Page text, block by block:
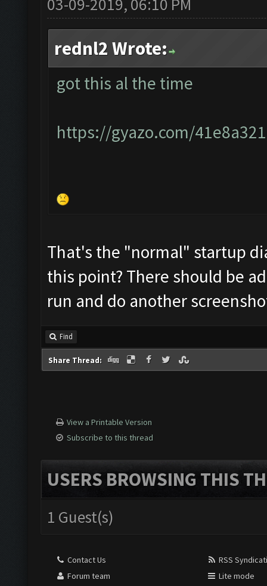
03-09-2019, 06:10 PM
rednl2 Wrote:
got this al the time
https://gyazo.com/
That's the "normal" startup
this point? There should be
run and do another
Find
Share Thread:
View a Printable Version
Subscribe to this thread
USERS BROWSING THIS
1 Guest(s)
Contact Us
Forum team
RSS
Lite mode